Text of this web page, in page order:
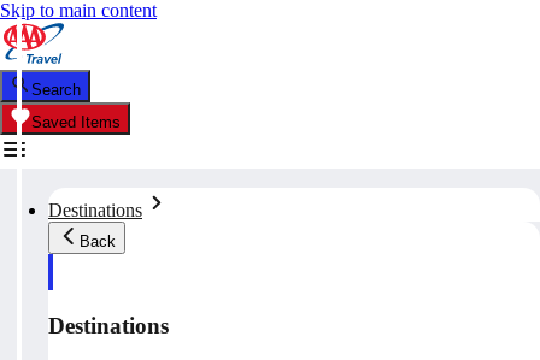
Skip to main content
Search
Saved Items
Destinations
Back
Destinations